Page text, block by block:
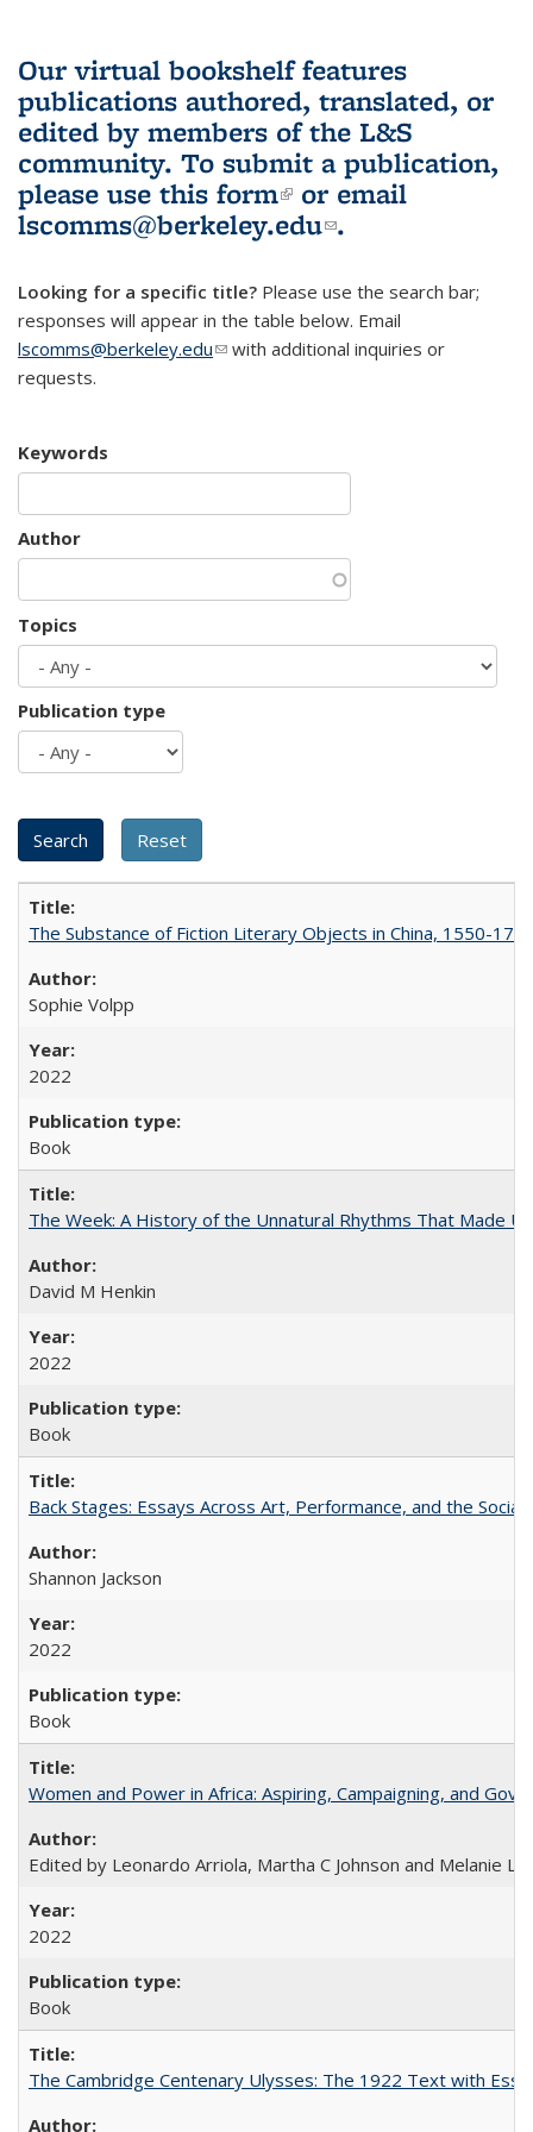
Our virtual bookshelf features
publications authored, translated, or
edited by members of the L&S
community. To submit a publication,
please use this form(link is external)
or email
lscomms@berkeley.edu(link sends e-
.
Looking for a specific title? Please use the search bar;
responses will appear in the table below. Email
lscomms@berkeley.edu(link sends e-mail)
with additional inquiries or
requests.
Keywords
Author
Topics
Publication type
The Substance of Fiction Literary Objects in China, 1550-
Sophie Volpp
2022
Book
The Week: A History of the Unnatural Rhythms That Made
David M Henkin
2022
Book
Back Stages: Essays Across Art, Performance, and the Social
Shannon Jackson
2022
Book
Women and Power in Africa: Aspiring, Campaigning, and
Edited by Leonardo Arriola, Martha C Johnson and Melanie L
2022
Book
The Cambridge Centenary Ulysses: The 1922 Text with